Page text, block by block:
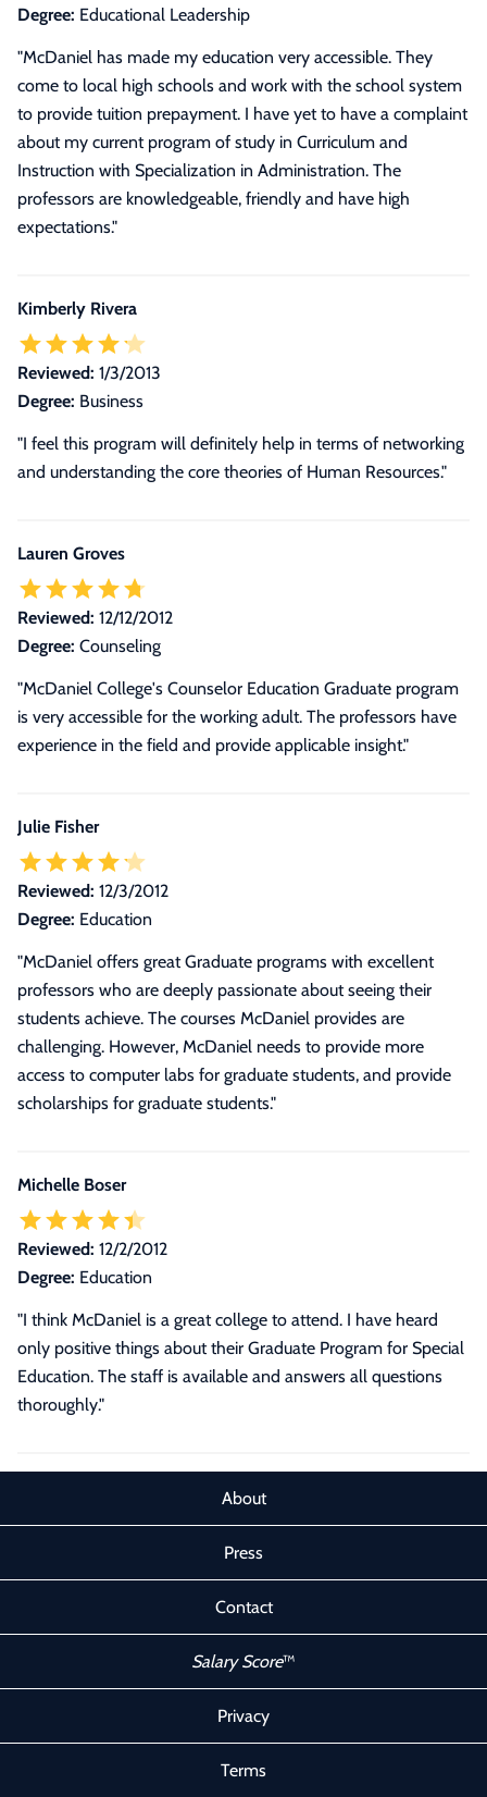
Degree: Educational Leadership
"McDaniel has made my education very accessible. They
come to local high schools and work with the school system
to provide tuition prepayment. I have yet to have a complaint
about my current program of study in Curriculum and
Instruction with Specialization in Administration. The
professors are knowledgeable, friendly and have high
expectations."
Kimberly Rivera
Reviewed: 1/3/2013
Degree: Business
"I feel this program will definitely help in terms of networking
and understanding the core theories of Human Resources."
Lauren Groves
Reviewed: 12/12/2012
Degree: Counseling
"McDaniel College's Counselor Education Graduate program
is very accessible for the working adult. The professors have
experience in the field and provide applicable insight."
Julie Fisher
Reviewed: 12/3/2012
Degree: Education
"McDaniel offers great Graduate programs with excellent
professors who are deeply passionate about seeing their
students achieve. The courses McDaniel provides are
challenging. However, McDaniel needs to provide more
access to computer labs for graduate students, and provide
scholarships for graduate students."
Michelle Boser
Reviewed: 12/2/2012
Degree: Education
"I think McDaniel is a great college to attend. I have heard
only positive things about their Graduate Program for Special
Education. The staff is available and answers all questions
thoroughly."
About
Press
Contact
Salary Score™
Privacy
Terms